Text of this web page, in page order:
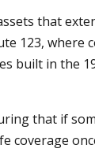
that
123,
built in the
that if
coverage